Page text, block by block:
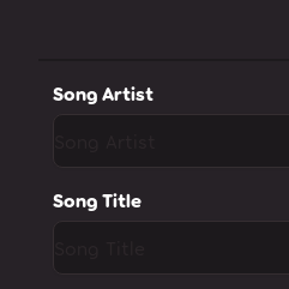
Song Artist
Song Title